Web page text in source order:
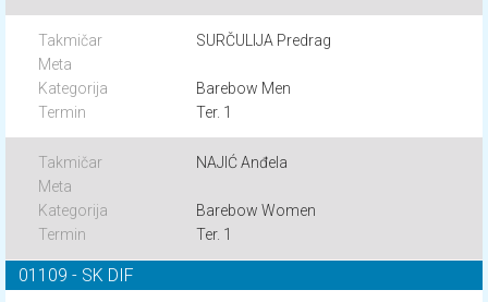
SURČULIJA Predrag
Barebow Men
Ter. 1
NAJIĆ Anđela
Barebow Women
Ter. 1
01109 - SK DIF